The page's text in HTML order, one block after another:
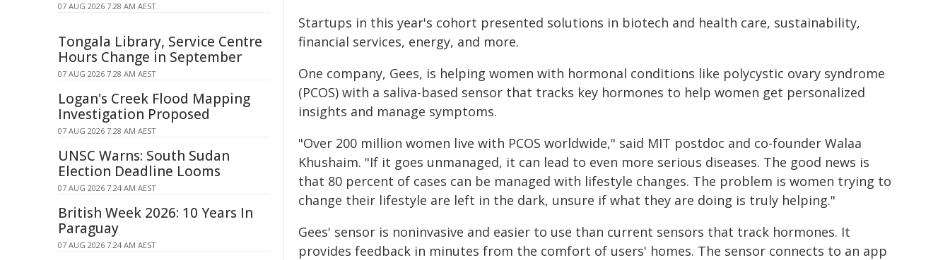
Startups in this year's cohort presented solutions in biotech and health care, sustainability,
financial services, energy, and more.
One company, Gees, is helping women with hormonal conditions like polycystic ovary syndrome
(PCOS) with a saliva-based sensor that tracks key hormones to help women get personalized
insights and manage symptoms.
"Over 200 million women live with PCOS worldwide," said MIT postdoc and co-founder Walaa
Khushaim. "If it goes unmanaged, it can lead to even more serious diseases. The good news is
that 80 percent of cases can be managed with lifestyle changes. The problem is women trying to
change their lifestyle are left in the dark, unsure if what they are doing is truly helping."
Gees' sensor is noninvasive and easier to use than current sensors that track hormones. It
provides feedback in minutes from the comfort of users' homes. The sensor connects to an app
07 AUG 2026 7:28 AM AEST
Tongala Library, Service Centre
Hours Change in September
07 AUG 2026 7:28 AM AEST
Logan's Creek Flood Mapping
Investigation Proposed
07 AUG 2026 7:28 AM AEST
UNSC Warns: South Sudan
Election Deadline Looms
07 AUG 2026 7:24 AM AEST
British Week 2026: 10 Years In
Paraguay
07 AUG 2026 7:24 AM AEST